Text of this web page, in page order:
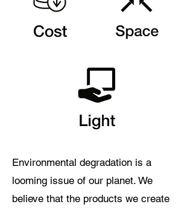
Environmental degradation is a
looming issue of our planet. We
believe that the products we create